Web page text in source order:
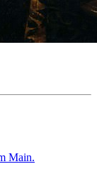
Main.